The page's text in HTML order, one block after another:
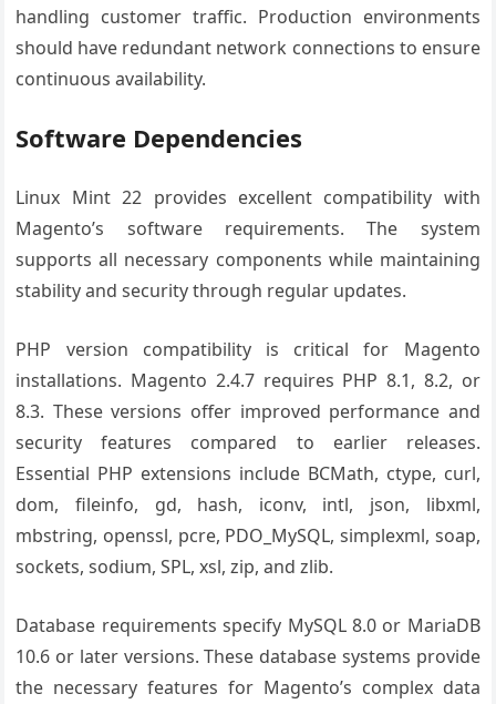
handling customer traffic. Production environments
should have redundant network connections to ensure
continuous availability.
Software Dependencies
Linux Mint 22 provides excellent compatibility with
Magento’s software requirements. The system
supports all necessary components while maintaining
stability and security through regular updates.
PHP version compatibility is critical for Magento
installations. Magento 2.4.7 requires PHP 8.1, 8.2, or
8.3. These versions offer improved performance and
security features compared to earlier releases.
Essential PHP extensions include BCMath, ctype, curl,
dom, fileinfo, gd, hash, iconv, intl, json, libxml,
mbstring, openssl, pcre, PDO_MySQL, simplexml, soap,
sockets, sodium, SPL, xsl, zip, and zlib.
Database requirements specify MySQL 8.0 or MariaDB
10.6 or later versions. These database systems provide
the necessary features for Magento’s complex data